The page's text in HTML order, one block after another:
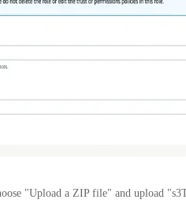
"Upload a ZIP file" and upload